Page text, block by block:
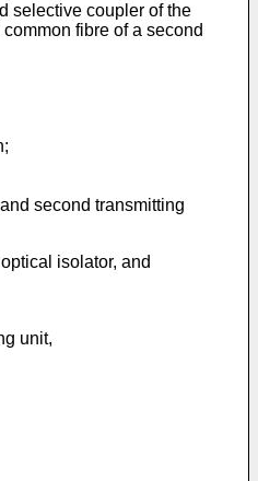
selective coupler of the
fibre of a second
second transmitting
isolator, and
unit,